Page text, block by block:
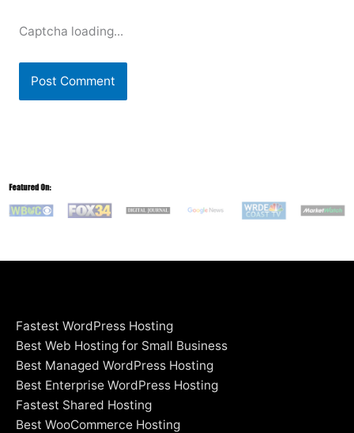
Captcha loading...
Fastest WordPress Hosting
Best Web Hosting for Small Business
Best Managed WordPress Hosting
Best Enterprise WordPress Hosting
Fastest Shared Hosting
Best WooCommerce Hosting